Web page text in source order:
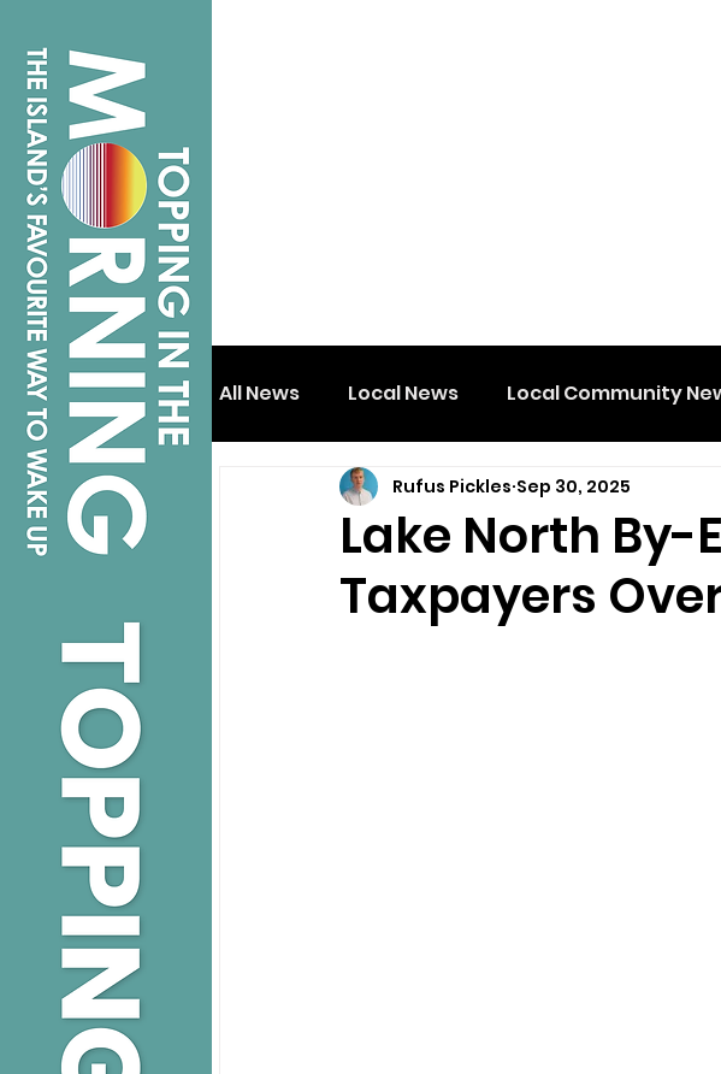
All News Local News Local Community
Isle of Wight Shanklin
Lake North By-
Taxpayers
Rufus Pickles Sep 30, 2025